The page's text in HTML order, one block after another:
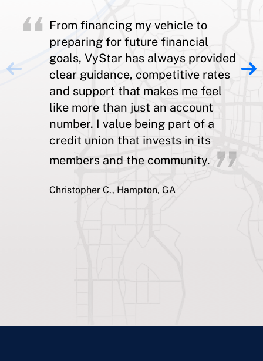
From financing my vehicle to
preparing for future financial
goals, VyStar has always provided
clear guidance, competitive rates
and support that makes me feel
like more than just an account
number. I value being part of a
credit union that invests in its
members and the community.
Christopher C., Hampton, GA